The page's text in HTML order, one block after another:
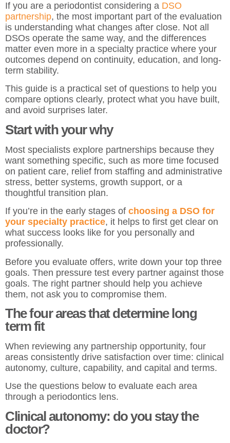
If you are a periodontist considering a DSO
partnership, the most important part of the evaluation
is understanding what changes after close. Not all
DSOs operate the same way, and the differences
matter even more in a specialty practice where your
outcomes depend on continuity, education, and long-
term stability.
This guide is a practical set of questions to help you
compare options clearly, protect what you have built,
and avoid surprises later.
Start with your why
Most specialists explore partnerships because they
want something specific, such as more time focused
on patient care, relief from staffing and administrative
stress, better systems, growth support, or a
thoughtful transition plan.
If you’re in the early stages of choosing a DSO for
your specialty practice, it helps to first get clear on
what success looks like for you personally and
professionally.
Before you evaluate offers, write down your top three
goals. Then pressure test every partner against those
goals. The right partner should help you achieve
them, not ask you to compromise them.
The four areas that determine long
term fit
When reviewing any partnership opportunity, four
areas consistently drive satisfaction over time: clinical
autonomy, culture, capability, and capital and terms.
Use the questions below to evaluate each area
through a periodontics lens.
Clinical autonomy: do you stay the
doctor?